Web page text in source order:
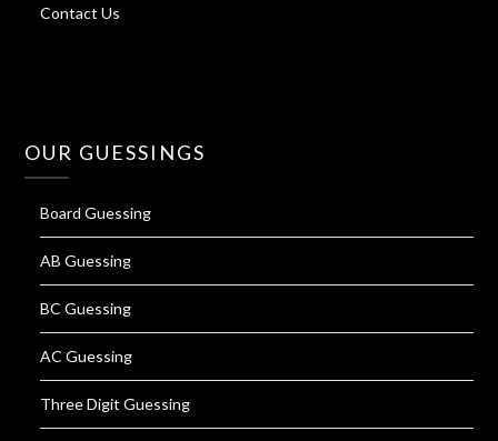
Contact Us
OUR GUESSINGS
Board Guessing
AB Guessing
BC Guessing
AC Guessing
Three Digit Guessing